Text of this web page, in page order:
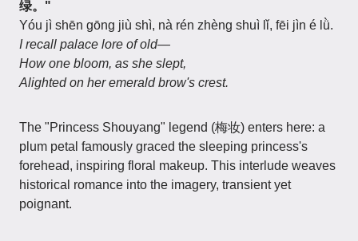
绿。"
Yóu jì shēn gōng jiù shì, nà rén zhèng shuì lǐ, fēi jìn é lǜ.
I recall palace lore of old—
How one bloom, as she slept,
Alighted on her emerald brow's crest.
The "Princess Shouyang" legend (梅妆) enters here: a
plum petal famously graced the sleeping princess's
forehead, inspiring floral makeup. This interlude weaves
historical romance into the imagery, transient yet
poignant.